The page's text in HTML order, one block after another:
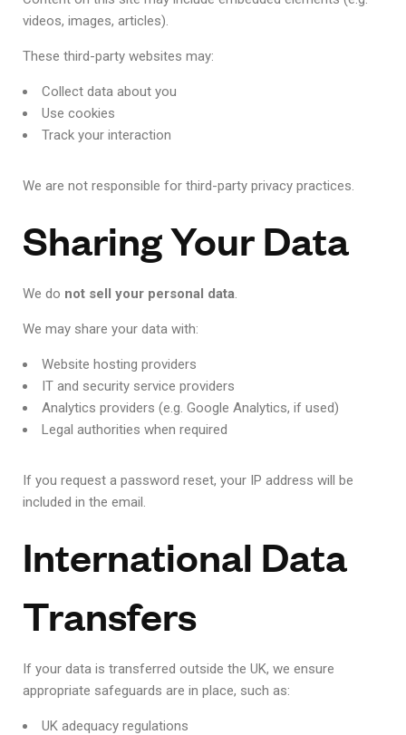
videos, images, articles).
These third-party websites may:
Collect data about you
Use cookies
Track your interaction
We are not responsible for third-party privacy practices.
Sharing Your Data
We do not sell your personal data.
We may share your data with:
Website hosting providers
IT and security service providers
Analytics providers (e.g. Google Analytics, if used)
Legal authorities when required
If you request a password reset, your IP address will be
included in the email.
International Data
Transfers
If your data is transferred outside the UK, we ensure
appropriate safeguards are in place, such as:
UK adequacy regulations